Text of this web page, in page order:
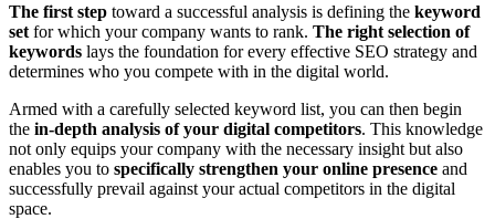
The first step toward a successful analysis is defining the keyword
set for which your company wants to rank. The right selection of
keywords lays the foundation for every effective SEO strategy and
determines who you compete with in the digital world.
Armed with a carefully selected keyword list, you can then begin
the in-depth analysis of your digital competitors. This knowledge
not only equips your company with the necessary insight but also
enables you to specifically strengthen your online presence and
successfully prevail against your actual competitors in the digital
space.